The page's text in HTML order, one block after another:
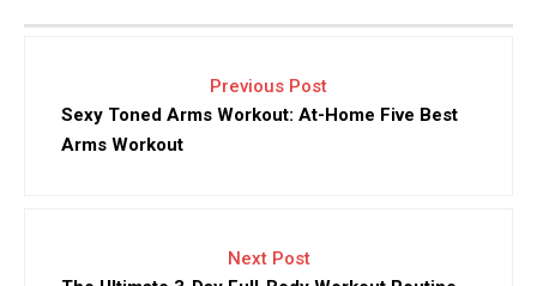
Previous Post
Sexy Toned Arms Workout: At-Home Five Best
Arms Workout
Next Post